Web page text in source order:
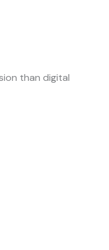
than digital